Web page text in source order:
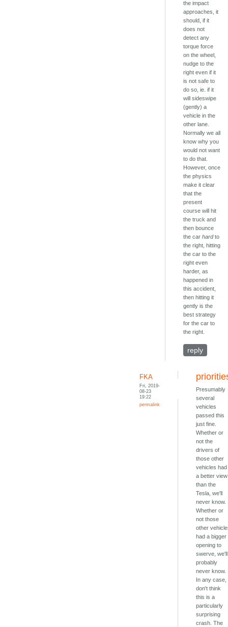
the impact
approaches, it
should, if it
does not
detect any
torque force
on the wheel,
nudge to the
right even if it
is not safe to
do so, ie. if it
will sideswipe
(gently) a
vehicle in the
other lane.
Normally we all
know why you
would not want
to do that.
However, once
the physics
make it clear
that the
present
course will hit
the truck and
then bounce
the carhardto
the right, hitting
the car to the
right even
harder, as
happened in
this accident,
then hitting it
gently is the
best strategy
for the car to
the right.
reply
FKA
Fri, 2019-
08-23
19:22
permalink
Presumably
several
vehicles
passed this
just fine.
Whether or
not the
drivers of
those other
vehicles had
a better view
than the
Tesla, we'll
never know.
Whether or
not those
other
had a bigger
opening to
swerve, we'll
probably
never know.
In any case,
don't think
this is a
particularly
surprising
crash. The